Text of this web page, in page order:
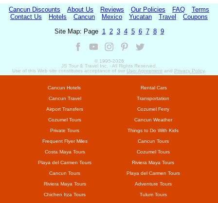
Cancun Discounts About Us Reviews Our Policies FAQ
Terms
Contact Us
Hotels Cancun Mexico Yucatan Travel
Coupons
Site Map: Page 1 2 3 4 5 6 7 8 9
© 1995-2026
JS Tour & Travel Inc. - All Rights Reserved.
Use of this Web site constitutes acceptance of our User Agreement and Privacy Policy.
Cancun Hotels
Rental Cars
Cancun Travel
Transportation
Airport Transfers
Cozumel Ferry
Cozumel Tours
Cancun Weather
Private Tours
Things to Do With Kids
Frequent Flyer Miles
Cancun Tours
Costa Maya Tours
Cozumel Tours
Playa del Carmen Tours
Riviera Maya Tours
Cancun Tours
Playa del Carmen Tours
Riviera Maya Tours
Adventure Tours
Chichen Itza Tours
Tulum Tours